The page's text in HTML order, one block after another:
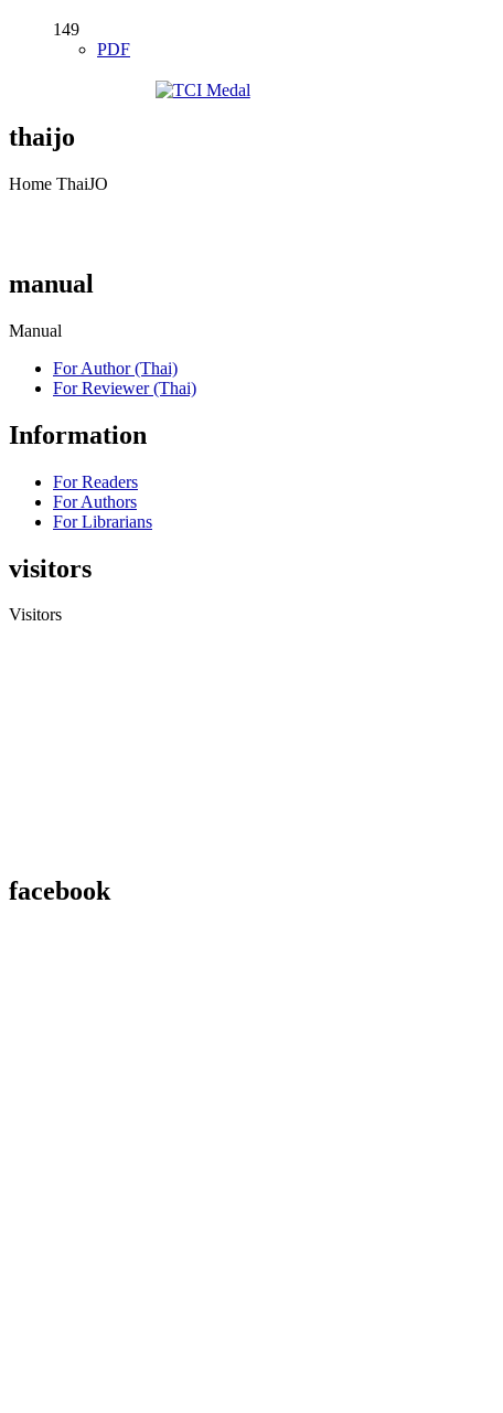
149
PDF
thaijo
Home ThaiJO
manual
Manual
For Author (Thai)
For Reviewer (Thai)
Information
For Readers
For Authors
For Librarians
visitors
Visitors
facebook